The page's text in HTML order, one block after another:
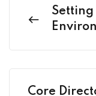
Setting
Core